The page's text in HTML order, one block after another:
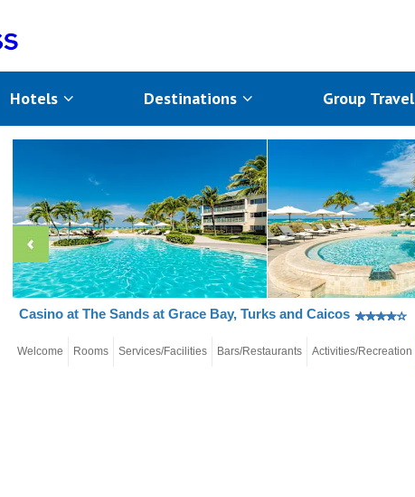
Hotels Destinations Group Travel
Casino at The Sands at Grace Bay, Turks and Caicos
Welcome Rooms Services/Facilities Bars/Restaurants Activities/Recreation